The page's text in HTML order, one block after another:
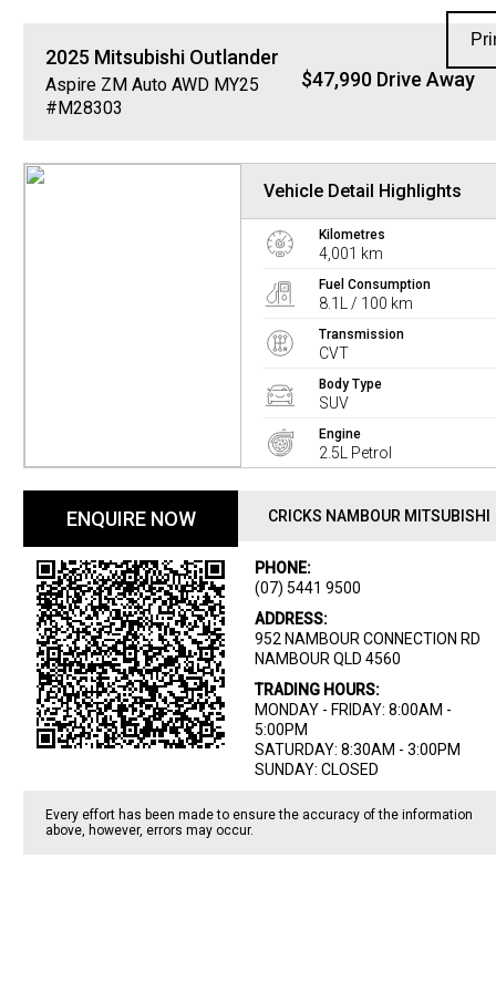
2025 Mitsubishi Outlander
Aspire ZM Auto AWD MY25
#M28303
$47,990 Drive Away
Vehicle Detail Highlights
Kilometres
4,001 km
Fuel Consumption
8.1L / 100 km
Transmission
CVT
Body Type
SUV
Engine
2.5L Petrol
ENQUIRE NOW CRICKS NAMBOUR MITSUBISHI
PHONE:
(07) 5441 9500
ADDRESS:
952 NAMBOUR CONNECTION RD
NAMBOUR QLD 4560
TRADING HOURS:
MONDAY - FRIDAY: 8:00AM -
5:00PM
SATURDAY: 8:30AM - 3:00PM
SUNDAY: CLOSED
Every effort has been made to ensure the accuracy of the information
above, however, errors may occur.